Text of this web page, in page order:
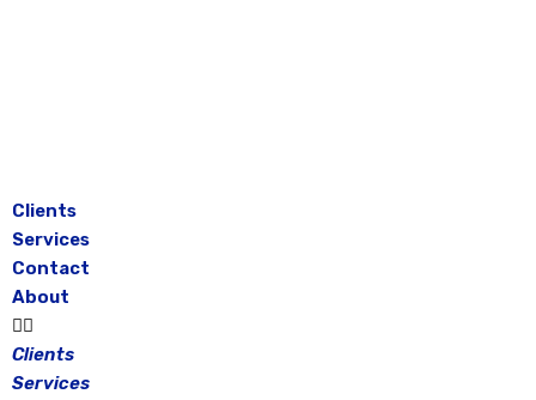
Clients
Services
Contact
About
Clients
Services